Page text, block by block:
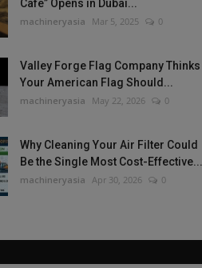
Cafe” Opens in Dubai...
machineryasia Mar 5, 2025 0
Valley Forge Flag Company Thinks
Your American Flag Should...
machineryasia May 22, 2026 0
Why Cleaning Your Air Filter Could
Be the Single Most Cost-Effective...
machineryasia Apr 30, 2026 0